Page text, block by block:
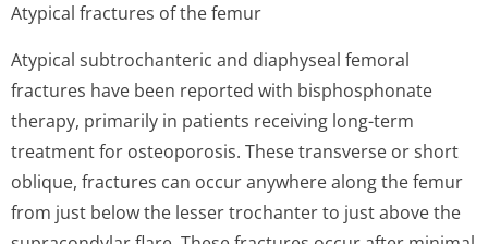
Atypical fractures of the femur
Atypical subtrochanteric and diaphyseal femoral
fractures have been reported with bisphosphonate
therapy, primarily in patients receiving long-term
treatment for osteoporosis. These transverse or short
oblique, fractures can occur anywhere along the femur
from just below the lesser trochanter to just above the